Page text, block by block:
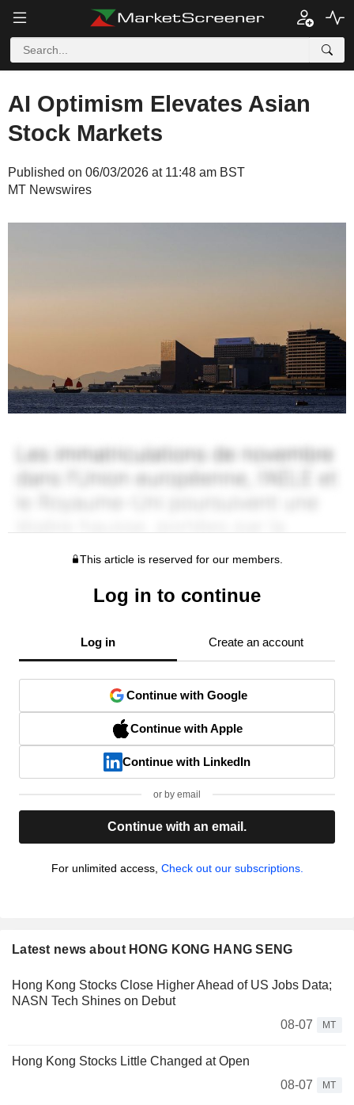
AI Optimism Elevates Asian
Stock Markets
Published on 06/03/2026 at 11:48 am BST
MT Newswires
This article is reserved for our members.
Log in to continue
Log in Create an account
Continue with Google
Continue with Apple
Continue with LinkedIn
or by email
Continue with an email.
For unlimited access, Check out our subscriptions.
Latest news about HONG KONG HANG SENG
Hong Kong Stocks Close Higher Ahead of US Jobs Data;
NASN Tech Shines on Debut
08-07
MT
Hong Kong Stocks Little Changed at Open
08-07
MT